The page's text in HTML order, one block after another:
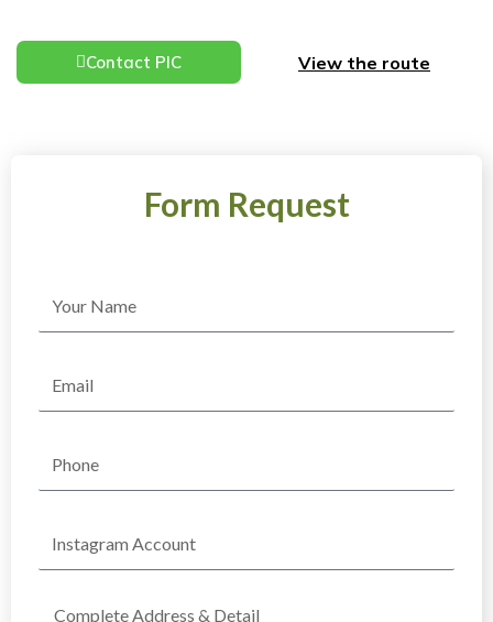
Form Request
Account
Complete
Contact PIC View the route